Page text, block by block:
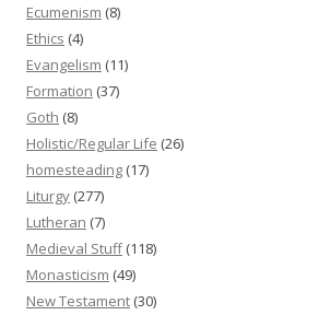
Ecumenism (8)
Ethics (4)
Evangelism (11)
Formation (37)
Goth (8)
Holistic/Regular Life (26)
homesteading (17)
Liturgy (277)
Lutheran (7)
Medieval Stuff(118)
Monasticism (49)
New Testament (30)